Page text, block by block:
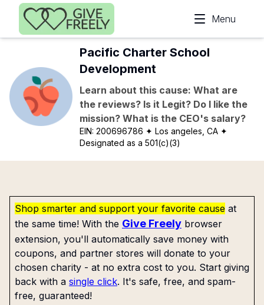
Skip to main content
Menu
Pacific Charter School
Development
Learn about this cause: What are
the reviews? Is it Legit? Do I like the
mission? What is the CEO's salary?
EIN:200696786 ✦ Los angeles, CA ✦
Designated as a 501(c)(3)
Shop smarter and support your favorite cause at
the same time! With the Give Freely browser
extension, you'll automatically save money with
coupons, and partner stores will donate to your
chosen charity - at no extra cost to you. Start giving
back with a single click. It's safe, free, and spam-
free, guaranteed!